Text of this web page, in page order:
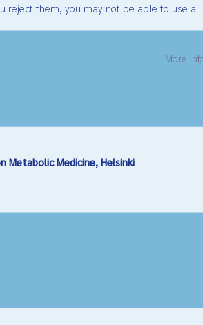
Metabolic Medicine, Helsinki
reject them, you may not be able to use
More